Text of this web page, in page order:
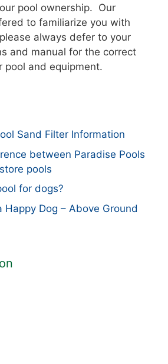
pool ownership. Our
to familiarize you with
always defer to your
and manual for the correct
pool and equipment.
Sand Filter Information
between Paradise Pools
pools
for dogs?
Happy Dog – Above Ground